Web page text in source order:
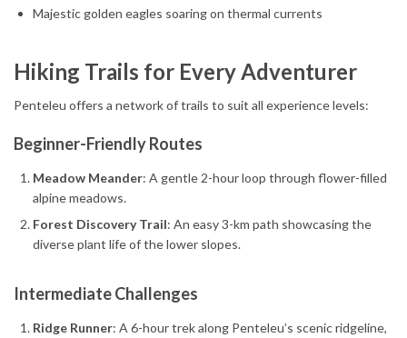
Majestic golden eagles soaring on thermal currents
Hiking Trails for Every Adventurer
Penteleu offers a network of trails to suit all experience levels:
Beginner-Friendly Routes
Meadow Meander: A gentle 2-hour loop through flower-filled
alpine meadows.
Forest Discovery Trail: An easy 3-km path showcasing the
diverse plant life of the lower slopes.
Intermediate Challenges
Ridge Runner: A 6-hour trek along Penteleu’s scenic ridgeline,